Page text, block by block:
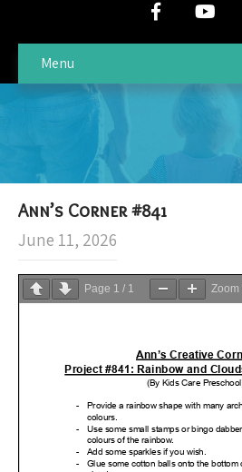
Menu
Ann’s Corner #841
June 11, 2026
Page 1 / 1 Zoom